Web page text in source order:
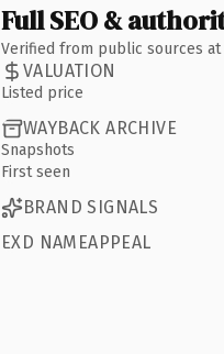
Full SEO &
Verified from public sources
VALUATION
Listed price
WAYBACK ARCHIVE
Snapshots
First seen
BRAND SIGNALS
EXD NAMEAPPEAL